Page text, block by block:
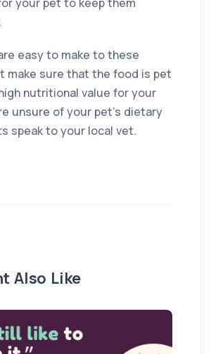
easy to make to these
make sure that the food is pet
nutritional value for your
unsure of your pet’s dietary
speak to your local vet.
Also Like